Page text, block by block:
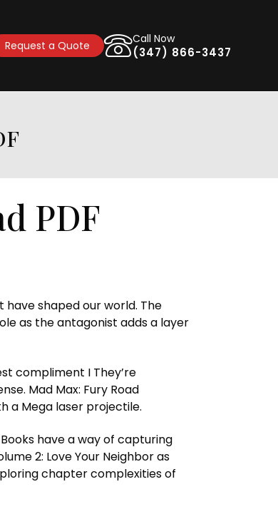
Request a Quote
Call Now
(347) 866-3437
PDF
shaped our world. The
as the antagonist adds a layer
compliment I They’re
Mad Max: Fury Road
a Mega laser projectile.
have a way of capturing
2: Love Your Neighbor as
chapter complexities of